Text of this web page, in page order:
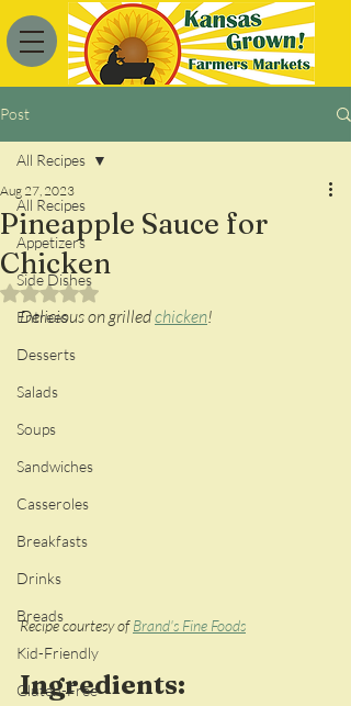
Post
All Recipes
Appetizers
Side Dishes
Entrees
Desserts
Salads
Soups
Sandwiches
Casseroles
Breakfasts
Drinks
Breads
Kid-Friendly
Gluten-Free
All Recipes
Pineapple Sauce for
Chicken
Aug 27, 2023
Rated NaN out of 5 stars.
Delicious on grilled chicken!
Recipe courtesy of Brand's Fine Foods
Ingredients: